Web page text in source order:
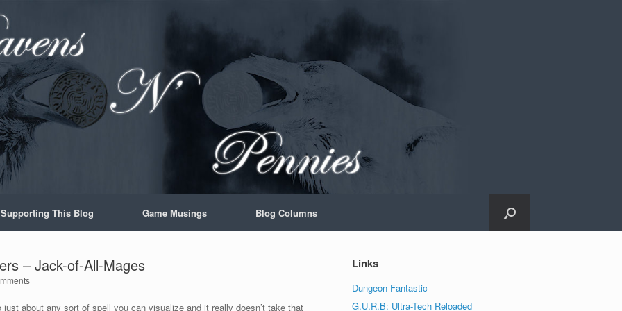
Supporting This Blog Game Musings Blog Columns
– Jack-of-All-Mages
about any sort of spell you can visualize and it really doesn’t take that
Links
Dungeon Fantastic
G.U.R.B: Ultra-Tech Reloaded